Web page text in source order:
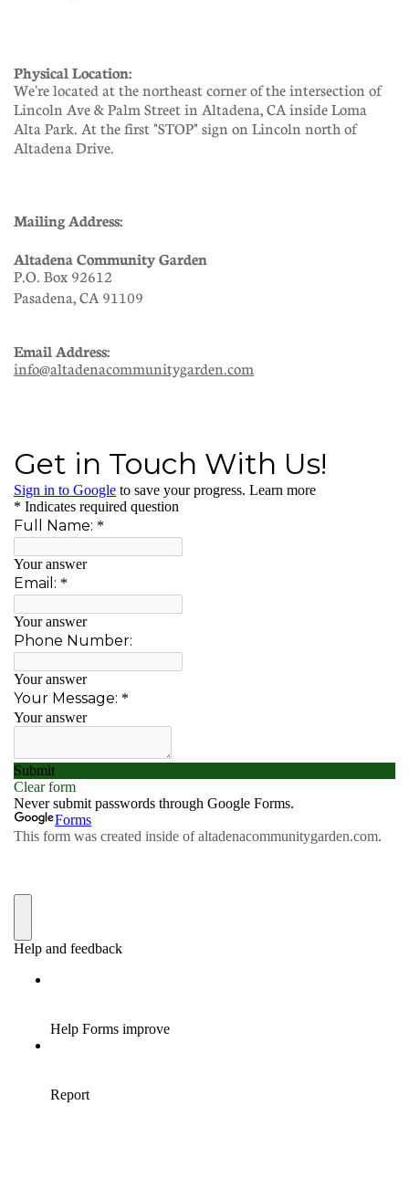
Physical Location:
We're located at the northeast corner of the intersection of
Lincoln Ave & Palm Street in Altadena, CA inside Loma
Alta Park. At the first "STOP" sign on Lincoln north of
Altadena Drive.
Mailing Address:
Altadena Community Garden
P.O. Box 92612
Pasadena, CA 91109
Email Address:
info@altadenacommunitygarden.com